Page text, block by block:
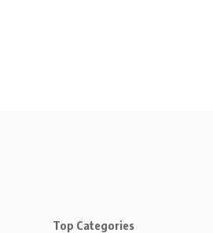
Top Categories